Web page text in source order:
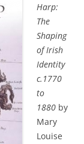
Harp:
The
Shaping
of Irish
Identity
c.1770
to
1880 by
Mary
Louise